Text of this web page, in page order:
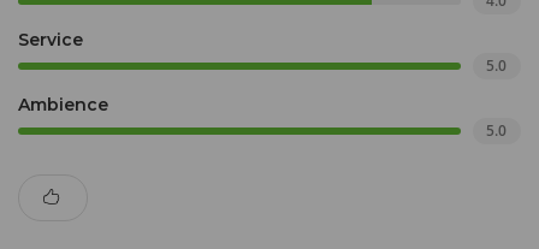
Service
5.0
Ambience
5.0